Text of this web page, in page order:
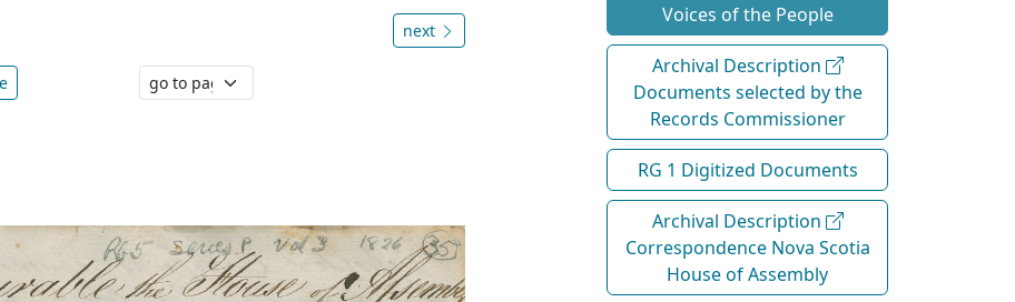
next
Voices of the People
Archival Description
Documents selected by the
Records Commissioner
RG 1 Digitized Documents
Archival Description
Correspondence Nova Scotia
House of Assembly